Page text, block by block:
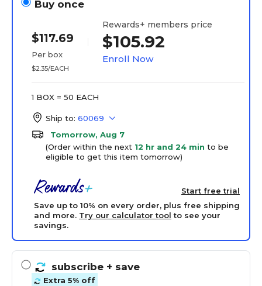
Buy once
$117.69
Per box
$2.35/EACH
Rewards+ members price
$105.92
Enroll Now
1 BOX = 50 EACH
Ship to: 60069
Tomorrow, Aug 7
(Order within the next 12 hr and 24 min to be
eligible to get this item tomorrow)
Start free trial
Save up to 10% on every order, plus free shipping
and more. Try our calculator tool to see your
savings.
subscribe + save
Extra 5% off